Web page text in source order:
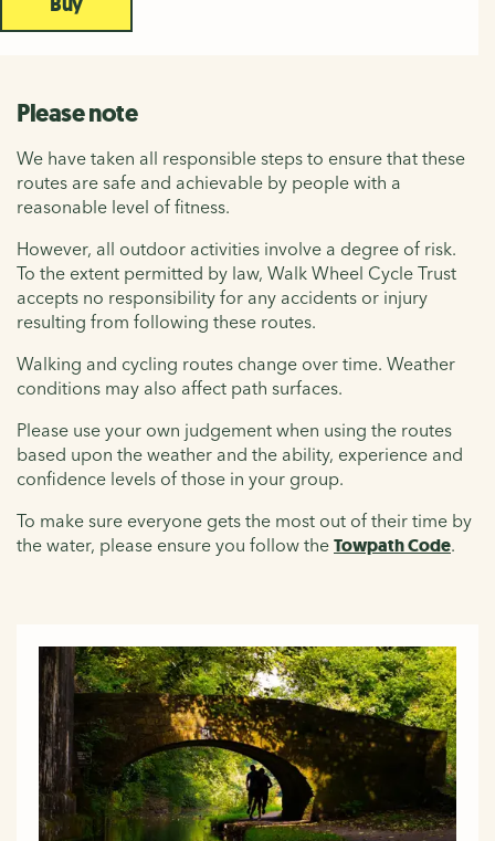
Please note
We have taken all responsible steps to ensure that these
routes are safe and achievable by people with a
reasonable level of fitness.
However, all outdoor activities involve a degree of risk.
To the extent permitted by law, Walk Wheel Cycle Trust
accepts no responsibility for any accidents or injury
resulting from following these routes.
Walking and cycling routes change over time. Weather
conditions may also affect path surfaces.
Please use your own judgement when using the routes
based upon the weather and the ability, experience and
confidence levels of those in your group.
To make sure everyone gets the most out of their time by
the water, please ensure you follow the Towpath Code.